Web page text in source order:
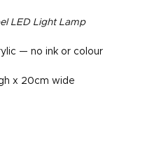
LED Light Lamp
— no ink or colour
x 20cm wide